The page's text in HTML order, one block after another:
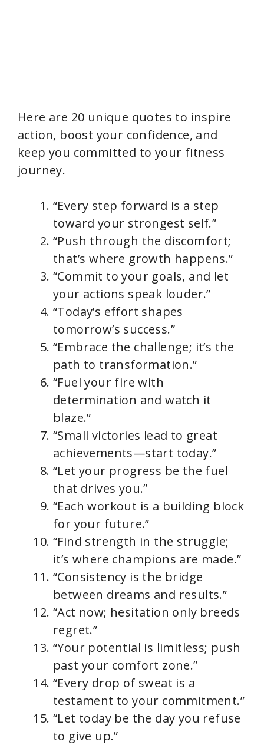
Here are 20 unique quotes to inspire
action, boost your confidence, and
keep you committed to your fitness
journey.
“Every step forward is a step
toward your strongest self.”
“Push through the discomfort;
that’s where growth happens.”
“Commit to your goals, and let
your actions speak louder.”
“Today’s effort shapes
tomorrow’s success.”
“Embrace the challenge; it’s the
path to transformation.”
“Fuel your fire with
determination and watch it
blaze.”
“Small victories lead to great
achievements—start today.”
“Let your progress be the fuel
that drives you.”
“Each workout is a building block
for your future.”
“Find strength in the struggle;
it’s where champions are made.”
“Consistency is the bridge
between dreams and results.”
“Act now; hesitation only breeds
regret.”
“Your potential is limitless; push
past your comfort zone.”
“Every drop of sweat is a
testament to your commitment.”
“Let today be the day you refuse
to give up.”